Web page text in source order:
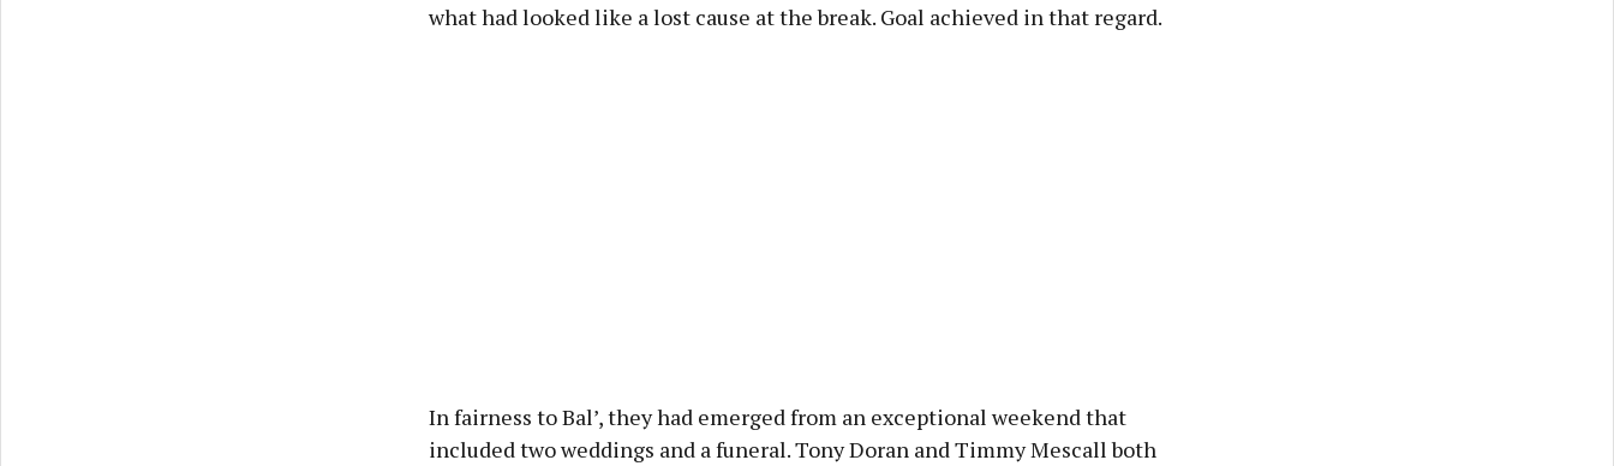
what had looked like a lost cause at the break. Goal achieved in that regard.
In fairness to Bal’, they had emerged from an exceptional weekend that
included two weddings and a funeral. Tony Doran and Timmy Mescall both